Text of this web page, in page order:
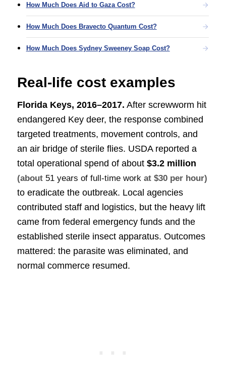
How Much Does Aid to Gaza Cost?
How Much Does Bravecto Quantum Cost?
How Much Does Sydney Sweeney Soap Cost?
Real-life cost examples
Florida Keys, 2016–2017. After screwworm hit
endangered Key deer, the response combined
targeted treatments, movement controls, and
an air bridge of sterile flies. USDA reported a
total operational spend of about $3.2 million
(about 51 years of full-time workat $30 per hour)
to eradicate the outbreak. Local agencies
contributed staff and logistics, but the heavy lift
came from federal emergency funds and the
established sterile insect apparatus. Outcomes
mattered: the parasite was eliminated, and
normal commerce resumed.